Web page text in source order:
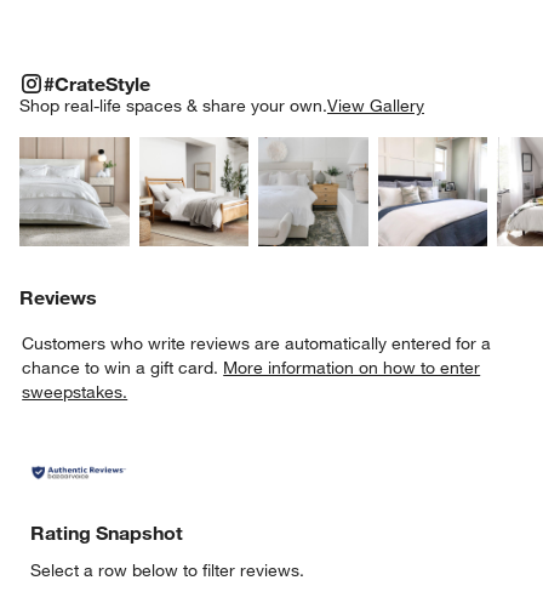
#CrateStyle
Shop real-life spaces & share your own.View Gallery
Explore More ProductsExplore More ProductsExplore More
#CRATESTYLEITEMS SKIPPED. UNDO.
Reviews
Customers who write reviews are automatically entered for a
chance to win a gift card. More information on how to enter
sweepstakes.
Rating Snapshot
Select a row below to filter reviews.